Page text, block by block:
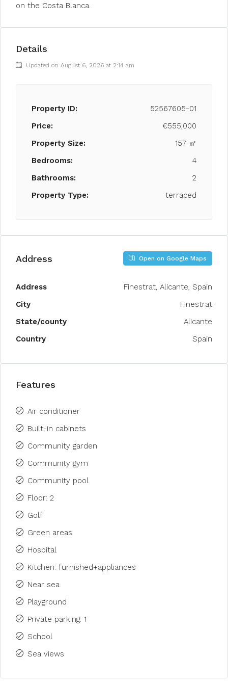
on the Costa Blanca.
Details
Updated on August 6, 2026 at 2:14 am
Property ID:
52567605-01
Price:
€555,000
Property Size:
157 ㎡
Bedrooms:
4
Bathrooms:
2
Property Type:
terraced
Address Open on Google Maps
Address
Finestrat, Alicante, Spain
City
Finestrat
State/county
Alicante
Country
Spain
Features
Air conditioner
Built-in cabinets
Community garden
Community gym
Community pool
Floor: 2
Golf
Green areas
Hospital
Kitchen: furnished+appliances
Near sea
Playground
Private parking: 1
School
Sea views